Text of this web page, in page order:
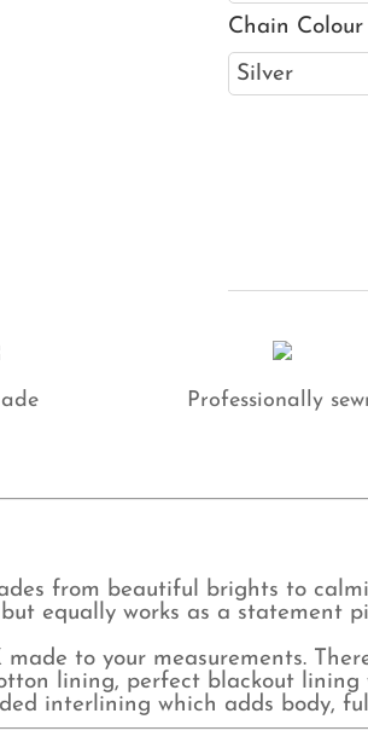
Chain Colour
Professionally
from beautiful brights to
equally works as a statement
to your measurements.
lining, perfect blackout
interlining which adds body,